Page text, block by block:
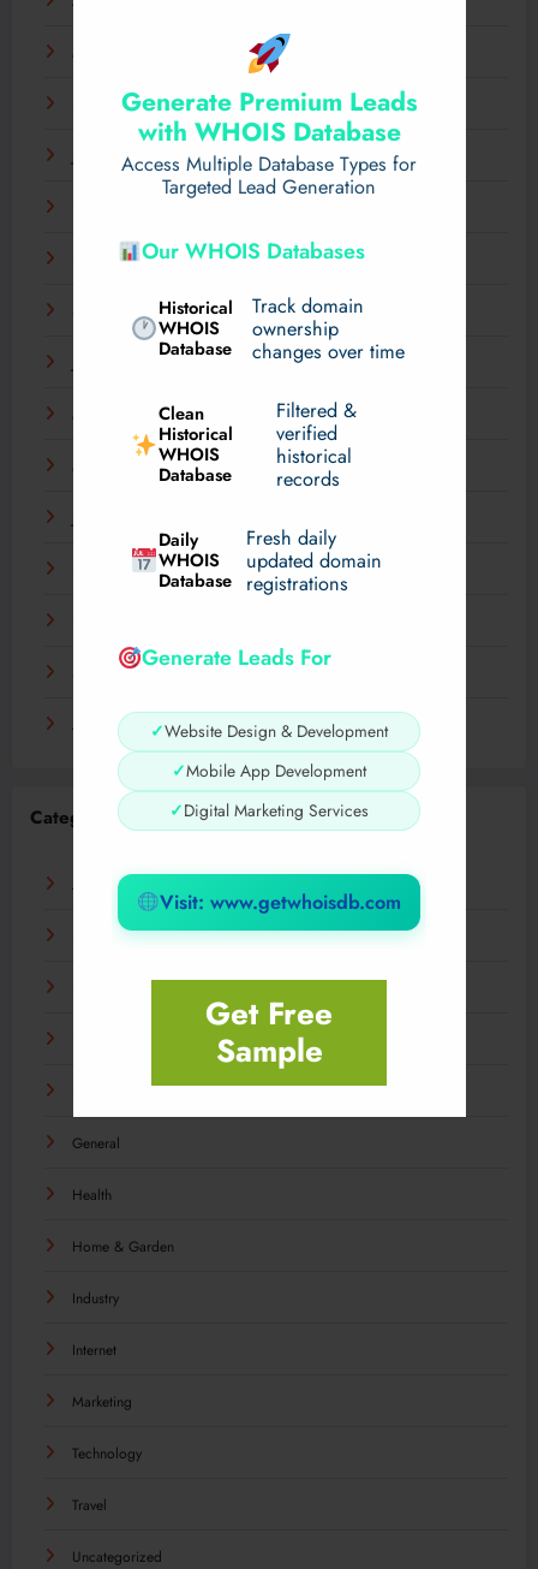
Generate Premium Leads
with WHOIS Database
Access Multiple Database Types for
Targeted Lead Generation
Our WHOIS Databases
Historical
WHOIS
Database
Track domain
ownership
changes over time
Clean
Historical
WHOIS
Database
Filtered &
verified
historical
records
Daily
WHOIS
Database
Fresh daily
updated domain
registrations
Generate Leads For
✓Website Design & Development
✓Mobile App Development
✓Digital Marketing Services
Visit: www.getwhoisdb.com
Get Free
Sample
March 2025
February 2025
January 2025
November 2024
September 2024
May 2024
March 2024
December 2023
September 2023
August 2023
Categories
AI
Business
General
Health
Home & Garden
Industry
Internet
Marketing
Technology
Travel
Uncategorized